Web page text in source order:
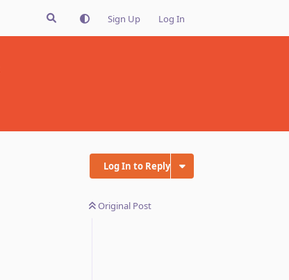
Sign Up Log In
Log In to Reply
Original Post